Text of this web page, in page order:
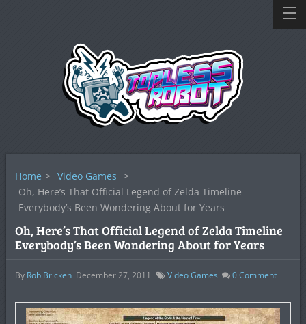
Home > Video Games >
Oh, Here’s That Official Legend of Zelda Timeline
Everybody’s Been Wondering About for Years
Oh, Here’s That Official Legend of Zelda Timeline
Everybody’s Been Wondering About for Years
By Rob Bricken December 27, 2011 Video Games 0Comment